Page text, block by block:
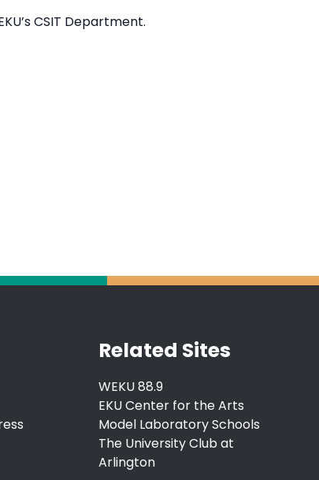
CSIT Department.
Related Sites
WEKU 88.9
EKU Center for the Arts
Model Laboratory Schools
The University Club at
Arlington